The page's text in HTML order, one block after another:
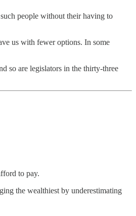
people without their having to
us with fewer options. In some
so are legislators in the thirty-three
to pay.
the wealthiest by underestimating